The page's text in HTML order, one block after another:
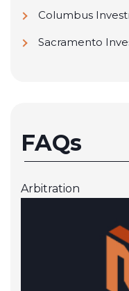
Columbus
Sacramento
FAQs
Arbitration